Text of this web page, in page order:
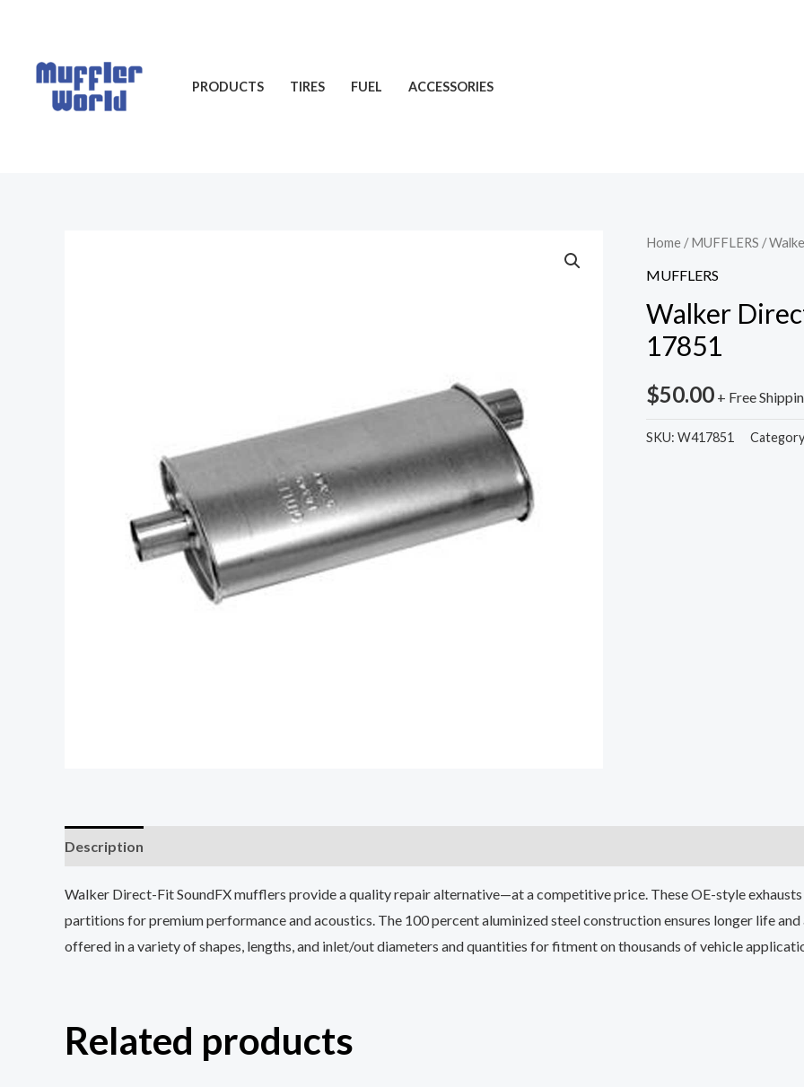
content
PRODUCTS TIRES FUEL ACCESSORIES
Home /MUFFLERS /
MUFFLERS
Walker
17851
$50.00 + Free
SKU: W417851
Description
Walker Direct-Fit SoundFX mufflers provide a quality repair alternative—at a competitive price. These OE-style
partitions for premium performance and acoustics. The 100 percent aluminized steel construction ensures longer life
offered in a variety of shapes, lengths, and inlet/out diameters and quantities for fitment on thousands of vehicle
Related products